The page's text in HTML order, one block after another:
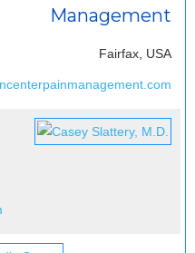
Management
Fairfax, USA